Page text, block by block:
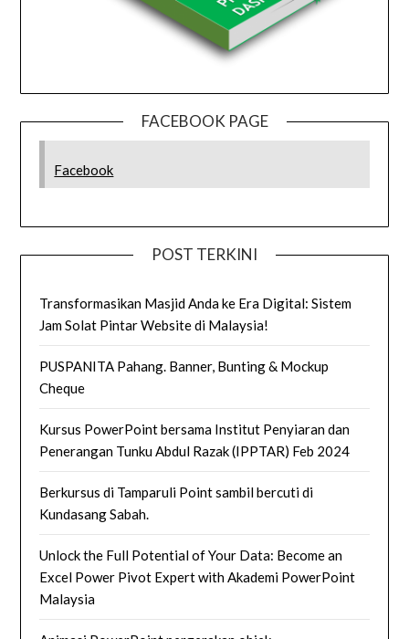
FACEBOOK PAGE
Facebook
POST TERKINI
Transformasikan Masjid Anda ke Era Digital: Sistem
Jam Solat Pintar Website di Malaysia!
PUSPANITA Pahang. Banner, Bunting & Mockup
Cheque
Kursus PowerPoint bersama Institut Penyiaran dan
Penerangan Tunku Abdul Razak (IPPTAR) Feb 2024
Berkursus di Tamparuli Point sambil bercuti di
Kundasang Sabah.
Unlock the Full Potential of Your Data: Become an
Excel Power Pivot Expert with Akademi PowerPoint
Malaysia